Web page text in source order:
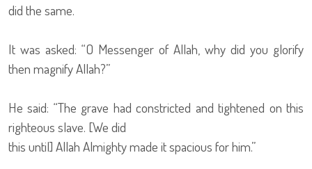
did the same.
It was asked: “O Messenger of Allah, why did you glorify
then magnify Allah?”
He said: “The grave had constricted and tightened on this
righteous slave. [We did
this until] Allah Almighty made it spacious for him.”